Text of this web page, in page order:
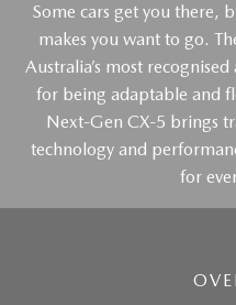
Some cars get you there,
makes you want to go.
Australia’s most
for being adaptable and
Next-Gen CX-5 brings
technology and
for